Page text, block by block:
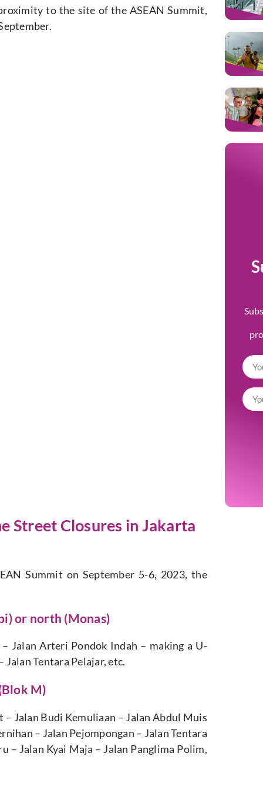
to the site of the ASEAN Summit,
Street Closures in Jakarta
Summit on September 5-6, 2023, the
or north (Monas)
– JalanArteri Pondok Indah – making a U-
JalanTentara Pelajar,etc.
M)
Jalan Budi Kemuliaan – Jalan Abdul Muis
– Jalan Pejompongan – Jalan Tentara
– Jalan Kyai Maja – Jalan Panglima Polim,